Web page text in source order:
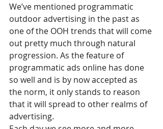
We’ve mentioned programmatic
outdoor advertising in the past as
one of the OOH trends that will come
out pretty much through natural
progression. As the feature of
programmatic ads online has done
so well and is by now accepted as
the norm, it only stands to reason
that it will spread to other realms of
advertising.